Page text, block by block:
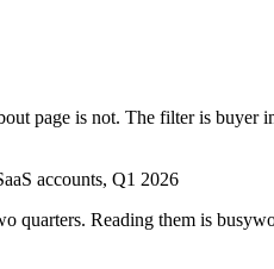
page is not. The filter is buyer
accounts, Q1 2026
quarters. Reading them is